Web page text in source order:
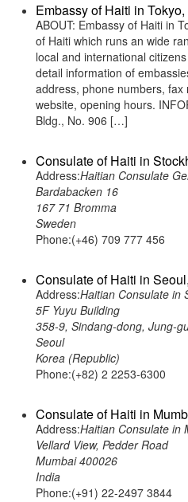
Embassy of Haiti in
ABOUT: Embassy of Haiti in
of Haiti which runs an wide
local and international
detail information of
address, phone numbers, fax
website, opening hours.
Bldg., No. 906 […]
Consulate of Haiti in
Address:Haitian Consulate
Bardabacken 16
167 71 Bromma
Sweden
Phone:(+46) 709 777 456
Consulate of Haiti in
Address:Haitian Consulate in
5F Yuyu Building
358-9, Sindang-dong, Jung-
Seoul
Korea (Republic)
Phone:(+82) 2 2253-6300
Consulate of Haiti in
Address:Haitian Consulate in
Vellard View, Pedder Road
Mumbai 400026
India
Phone:(+91) 22-2497 3844